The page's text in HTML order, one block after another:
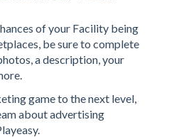
of your Facility being
be sure to complete
a description, your
game to the next level,
about advertising